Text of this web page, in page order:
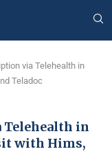
via Telehealth in
Teladoc
Telehealth in
with Hims,